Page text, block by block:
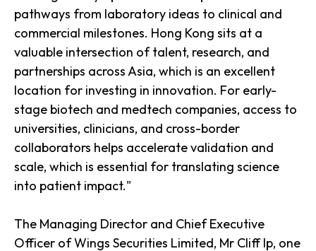
pathways from laboratory ideas to clinical and
commercial milestones. Hong Kong sits at a
valuable intersection of talent, research, and
partnerships across Asia, which is an excellent
location for investing in innovation. For early-
stage biotech and medtech companies, access to
universities, clinicians, and cross-border
collaborators helps accelerate validation and
scale, which is essential for translating science
into patient impact."
The Managing Director and Chief Executive
Officer of Wings Securities Limited, Mr Cliff Ip, one